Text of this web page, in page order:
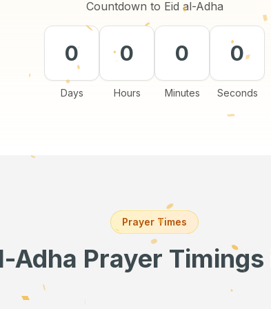
Countdown to Eid al-Adha
0
Days
0
Hours
0
Minutes
0
Seconds
Prayer Times
Adha Prayer Timings